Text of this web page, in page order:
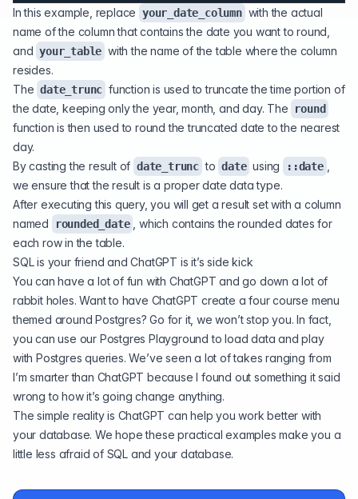
In this example, replace your_date_column with the actual
name of the column that contains the date you want to round,
and your_table with the name of the table where the column
resides.
The date_trunc function is used to truncate the time portion of
the date, keeping only the year, month, and day. The
round
function is then used to round the truncated date to the nearest
day.
By casting the result of date_trunc to date using ::date
we ensure that the result is a proper date data type.
After executing this query, you will get a result set with a column
named
rounded_date
, which contains the rounded dates for
each row in the table.
SQL is your friend and ChatGPT is it’s side kick
You can have a lot of fun with ChatGPT and go down a lot of
rabbit holes. Want to have ChatGPT create a four course menu
themed around Postgres? Go for it, we won’t stop you. In fact,
you can use our Postgres Playground to load data and play
with Postgres queries. We’ve seen a lot of takes ranging from
I’m smarter than ChatGPT because I found out something it said
wrong to how it’s going change anything.
The simple reality is ChatGPT can help you work better with
your database. We hope these practical examples make you a
little less afraid of SQL and your database.